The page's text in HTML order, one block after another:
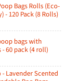
Bags Rolls (Eco-
- 120 Pack (8 Rolls)
bags with
- 60 pack (4 roll)
- Lavender Scented